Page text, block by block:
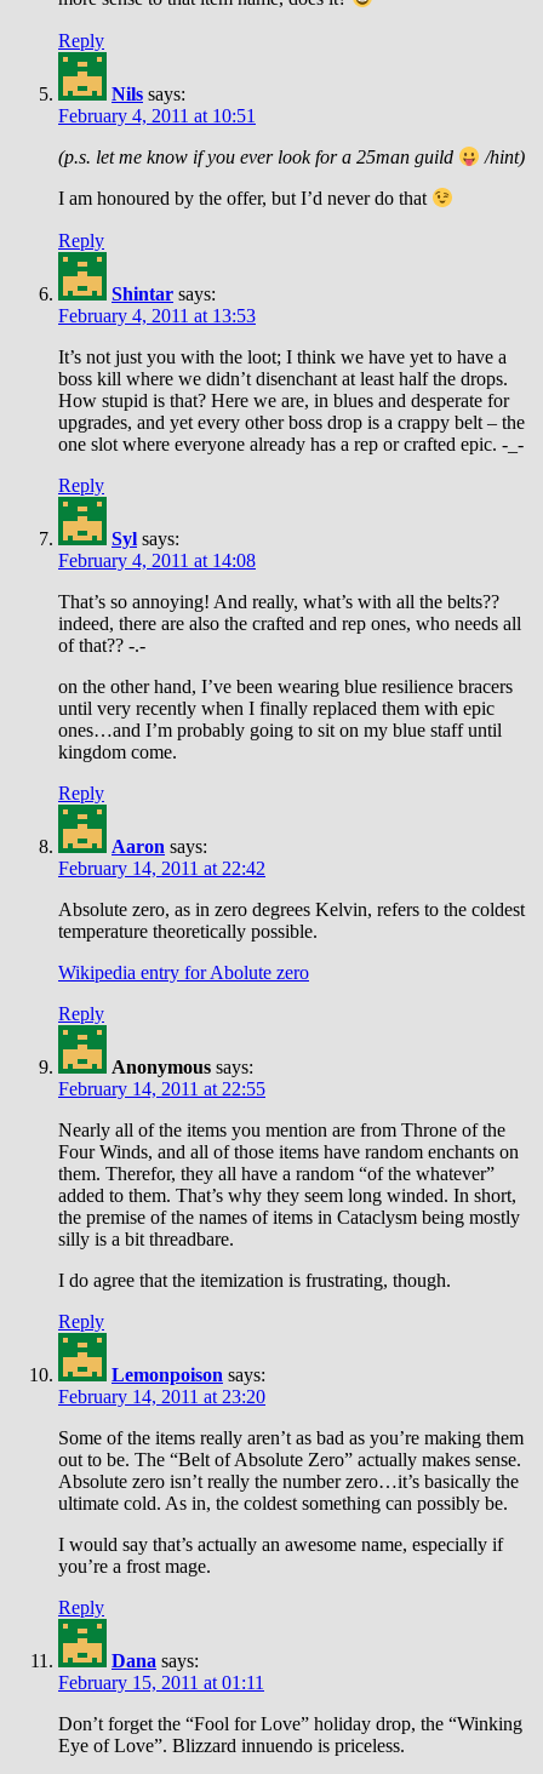
Reply
Nils says:
February 4, 2011 at 10:51
(p.s. let me know if you ever look for a 25man guild /hint)
I am honoured by the offer, but I’d never do that
Reply
Shintar says:
February 4, 2011 at 13:53
It’s not just you with the loot; I think we have yet to have a
boss kill where we didn’t disenchant at least half the drops.
How stupid is that? Here we are, in blues and desperate for
upgrades, and yet every other boss drop is a crappy belt – the
one slot where everyone already has a rep or crafted epic. -_-
Reply
Syl says:
February 4, 2011 at 14:08
That’s so annoying! And really, what’s with all the belts??
indeed, there are also the crafted and rep ones, who needs all
of that?? -.-
on the other hand, I’ve been wearing blue resilience bracers
until very recently when I finally replaced them with epic
ones…and I’m probably going to sit on my blue staff until
kingdom come.
Reply
Aaron says:
February 14, 2011 at 22:42
Absolute zero, as in zero degrees Kelvin, refers to the coldest
temperature theoretically possible.
Wikipedia entry for Abolute zero
Reply
Anonymous says:
February 14, 2011 at 22:55
Nearly all of the items you mention are from Throne of the
Four Winds, and all of those items have random enchants on
them. Therefor, they all have a random “of the whatever”
added to them. That’s why they seem long winded. In short,
the premise of the names of items in Cataclysm being mostly
silly is a bit threadbare.
I do agree that the itemization is frustrating, though.
Reply
Lemonpoison says:
February 14, 2011 at 23:20
Some of the items really aren’t as bad as you’re making them
out to be. The “Belt of Absolute Zero” actually makes sense.
Absolute zero isn’t really the number zero…it’s basically the
ultimate cold. As in, the coldest something can possibly be.
I would say that’s actually an awesome name, especially if
you’re a frost mage.
Reply
Dana says:
February 15, 2011 at 01:11
Don’t forget the “Fool for Love” holiday drop, the “Winking
Eye of Love”. Blizzard innuendo is priceless.